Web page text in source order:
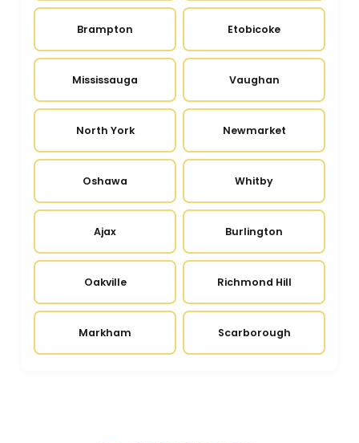
Brampton Etobicoke
Mississauga Vaughan
North York Newmarket
Oshawa Whitby
Ajax Burlington
Oakville Richmond Hill
Markham Scarborough